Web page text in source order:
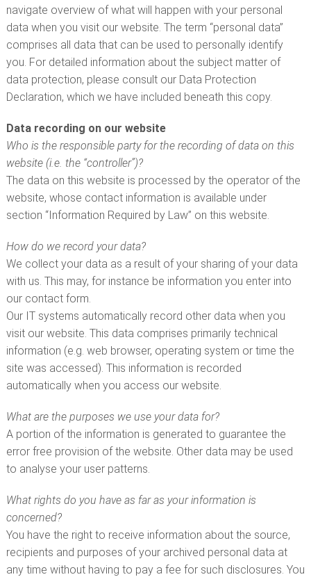
CUSTOMER SERVICE
navigate overview of what will happen with your personal
data when you visit our website. The term “personal data”
comprises all data that can be used to personally identify
you. For detailed information about the subject matter of
data protection, please consult our Data Protection
Declaration, which we have included beneath this copy.
Data recording on our website
Who is the responsible party for the recording of data on this
website (i.e. the “controller”)?
The data on this website is processed by the operator of the
website, whose contact information is available under
section “Information Required by Law” on this website.
How do we record your data?
We collect your data as a result of your sharing of your data
with us. This may, for instance be information you enter into
our contact form.
Our IT systems automatically record other data when you
visit our website. This data comprises primarily technical
information (e.g. web browser, operating system or time the
site was accessed). This information is recorded
automatically when you access our website.
What are the purposes we use your data for?
A portion of the information is generated to guarantee the
error free provision of the website. Other data may be used
to analyse your user patterns.
What rights do you have as far as your information is
concerned?
You have the right to receive information about the source,
recipients and purposes of your archived personal data at
any time without having to pay a fee for such disclosures. You